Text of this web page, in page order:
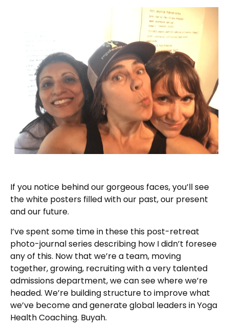
If you notice behind our gorgeous faces, you’ll see
the white posters filled with our past, our present
and our future.
I’ve spent some time in these this post-retreat
photo-journal series describing how I didn’t foresee
any of this. Now that we’re a team, moving
together, growing, recruiting with a very talented
admissions department, we can see where we’re
headed. We’re building structure to improve what
we’ve become and generate global leaders in Yoga
Health Coaching. Buyah.